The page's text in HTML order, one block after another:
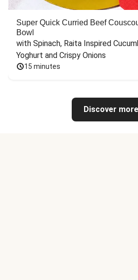
Super Quick Curried Beef
Bowl
with Spinach, Raita Inspired
Yoghurt and Crispy Onions
15 minutes
Discover more